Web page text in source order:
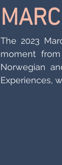
The 2023
moment
Norwegian
Experiences,